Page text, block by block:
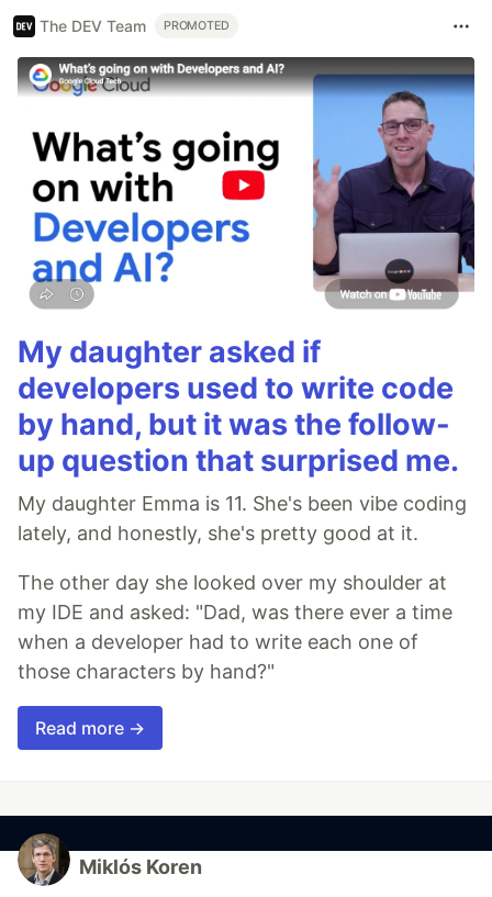
The DEV Team PROMOTED
My daughter asked if
developers used to write code
by hand, but it was the follow-
up question that surprised me.
My daughter Emma is 11. She's been vibe coding
lately, and honestly, she's pretty good at it.
The other day she looked over my shoulder at
my IDE and asked: "Dad, was there ever a time
when a developer had to write each one of
those characters by hand?"
Read more →
Miklós Koren